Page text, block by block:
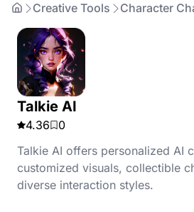
Creative Tools Character
Talkie AI
4.36
0
Talkie AI offers personalized AI
customized visuals, collectible
diverse interaction styles.